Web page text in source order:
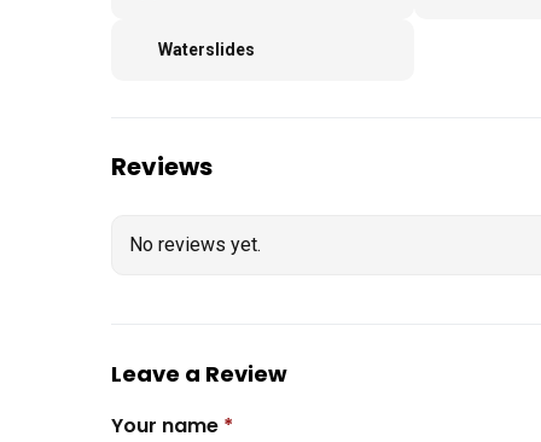
Waterslides
Reviews
No reviews yet.
Leave a Review
Your name *